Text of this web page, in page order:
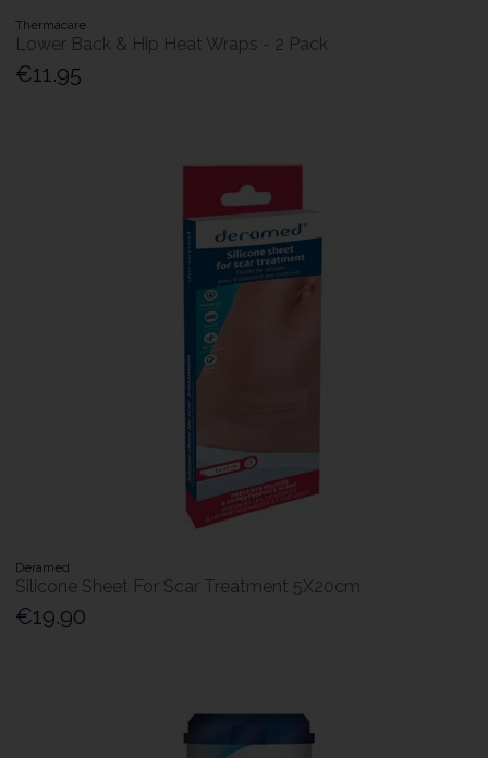
Thermacare
Lower Back & Hip Heat Wraps - 2 Pack
€11.95
Deramed
Silicone Sheet For Scar Treatment 5X20cm
€19.90